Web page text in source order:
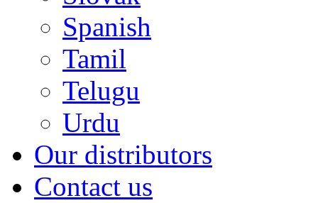
Spanish
Tamil
Telugu
Urdu
Our distributors
Contact us